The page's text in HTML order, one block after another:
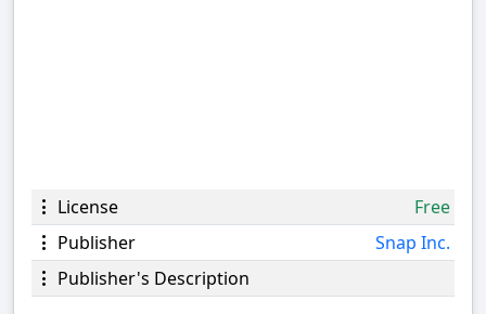
License
Free
Publisher
Snap Inc.
Publisher's Description